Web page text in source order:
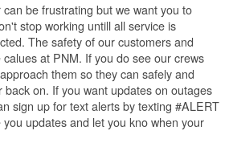
be frustrating but we want you to
stop working untill all service is
The safety of our customers and
at PNM. If you do see our crews
them so they can safely and
back on. If you want updates on outages
sign up for text alerts by texting #ALERT
updates and let you kno when your